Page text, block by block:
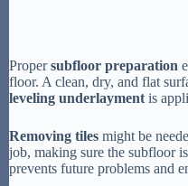
Propersubfloor preparation
floor. A clean, dry, and flat
leveling underlayment is
Removing tiles might be
job, making sure the subfloor
prevents future problems and